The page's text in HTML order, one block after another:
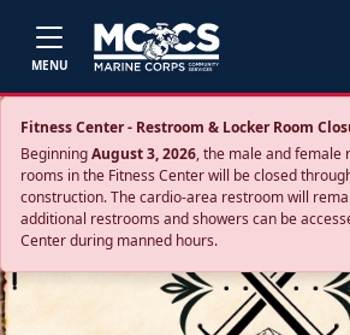
MENU
Fitness Center - Restroom & Locker Room
BeginningAugust 3, 2026, the male and female
rooms in the Fitness Center will be closed
construction. The cardio‑area restroom will
additional restrooms and showers can be
Center during manned hours.